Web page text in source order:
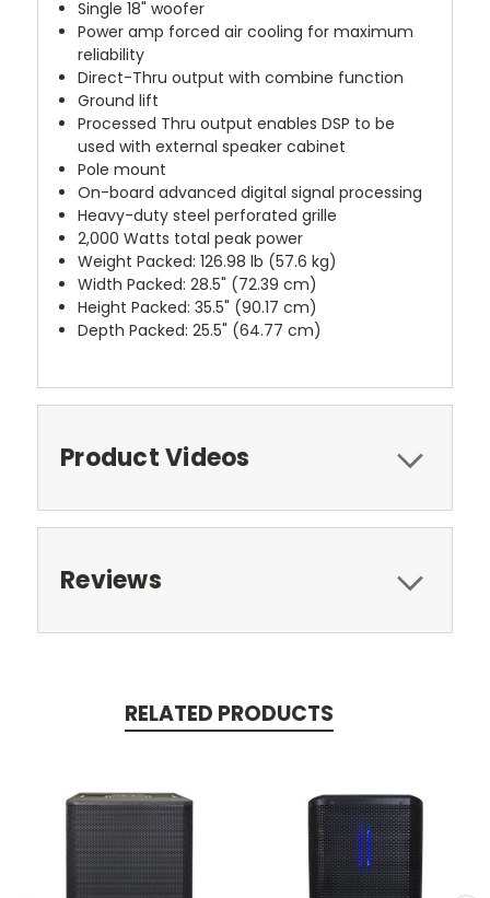
Single 18" woofer
Power amp forced air cooling for maximum
reliability
Direct-Thru output with combine function
Ground lift
Processed Thru output enables DSP to be
used with external speaker cabinet
Pole mount
On-board advanced digital signal processing
Heavy-duty steel perforated grille
2,000 Watts total peak power
Weight Packed: 126.98 lb (57.6 kg)
Width Packed: 28.5" (72.39 cm)
Height Packed: 35.5" (90.17 cm)
Depth Packed: 25.5" (64.77 cm)
Product Videos
Reviews
RELATED PRODUCTS